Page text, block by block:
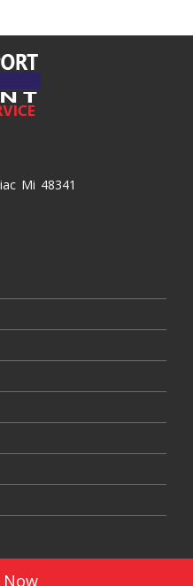
Mi 48341
Now